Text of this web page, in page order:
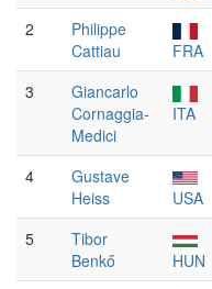
2
Philippe
Cattiau
FRA
3
Giancarlo
Cornaggia-
Medici
ITA
4
Gustave
Heiss
USA
5
Tibor
Benkő
HUN